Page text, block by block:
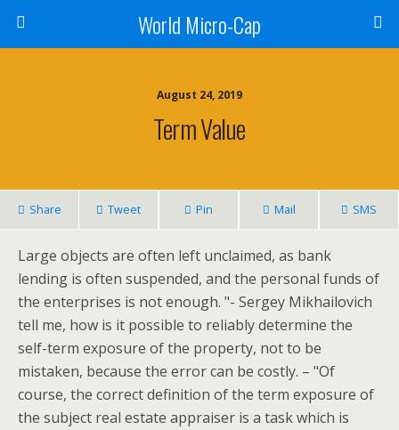
World Micro-Cap
August 24, 2019
Term Value
Share Tweet Pin Mail SMS
Large objects are often left unclaimed, as bank
lending is often suspended, and the personal funds of
the enterprises is not enough. "- Sergey Mikhailovich
tell me, how is it possible to reliably determine the
self-term exposure of the property, not to be
mistaken, because the error can be costly. – "Of
course, the correct definition of the term exposure of
the subject real estate appraiser is a task which is